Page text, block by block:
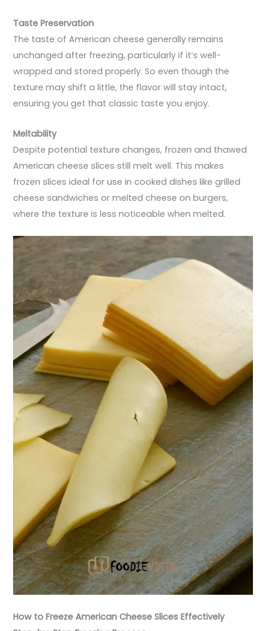
Taste Preservation
The taste of American cheese generally remains
unchanged after freezing, particularly if it’s well-
wrapped and stored properly. So even though the
texture may shift a little, the flavor will stay intact,
ensuring you get that classic taste you enjoy.
Meltability
Despite potential texture changes, frozen and thawed
American cheese slices still melt well. This makes
frozen slices ideal for use in cooked dishes like grilled
cheese sandwiches or melted cheese on burgers,
where the texture is less noticeable when melted.
How to Freeze American Cheese Slices Effectively